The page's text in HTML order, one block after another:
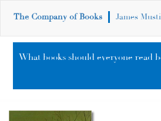
The Company of Books James
What books should everyone read